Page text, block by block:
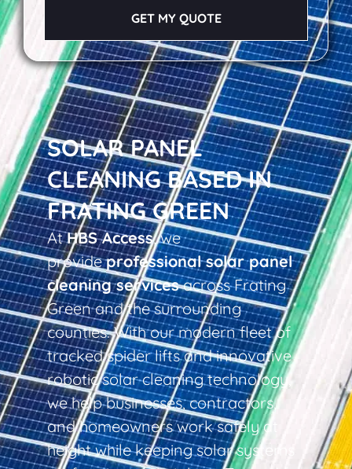
SOLAR PANEL
CLEANING BASED IN
FRATING GREEN
AtHBS Access, we
provideprofessional solar panel
cleaning servicesacross Frating
Green and the surrounding
counties. With our modern fleet of
tracked spider lifts and innovative
robotic solar cleaning technology,
we help businesses, contractors,
and homeowners work safely at
height while keeping solar systems
GET MY QUOTE